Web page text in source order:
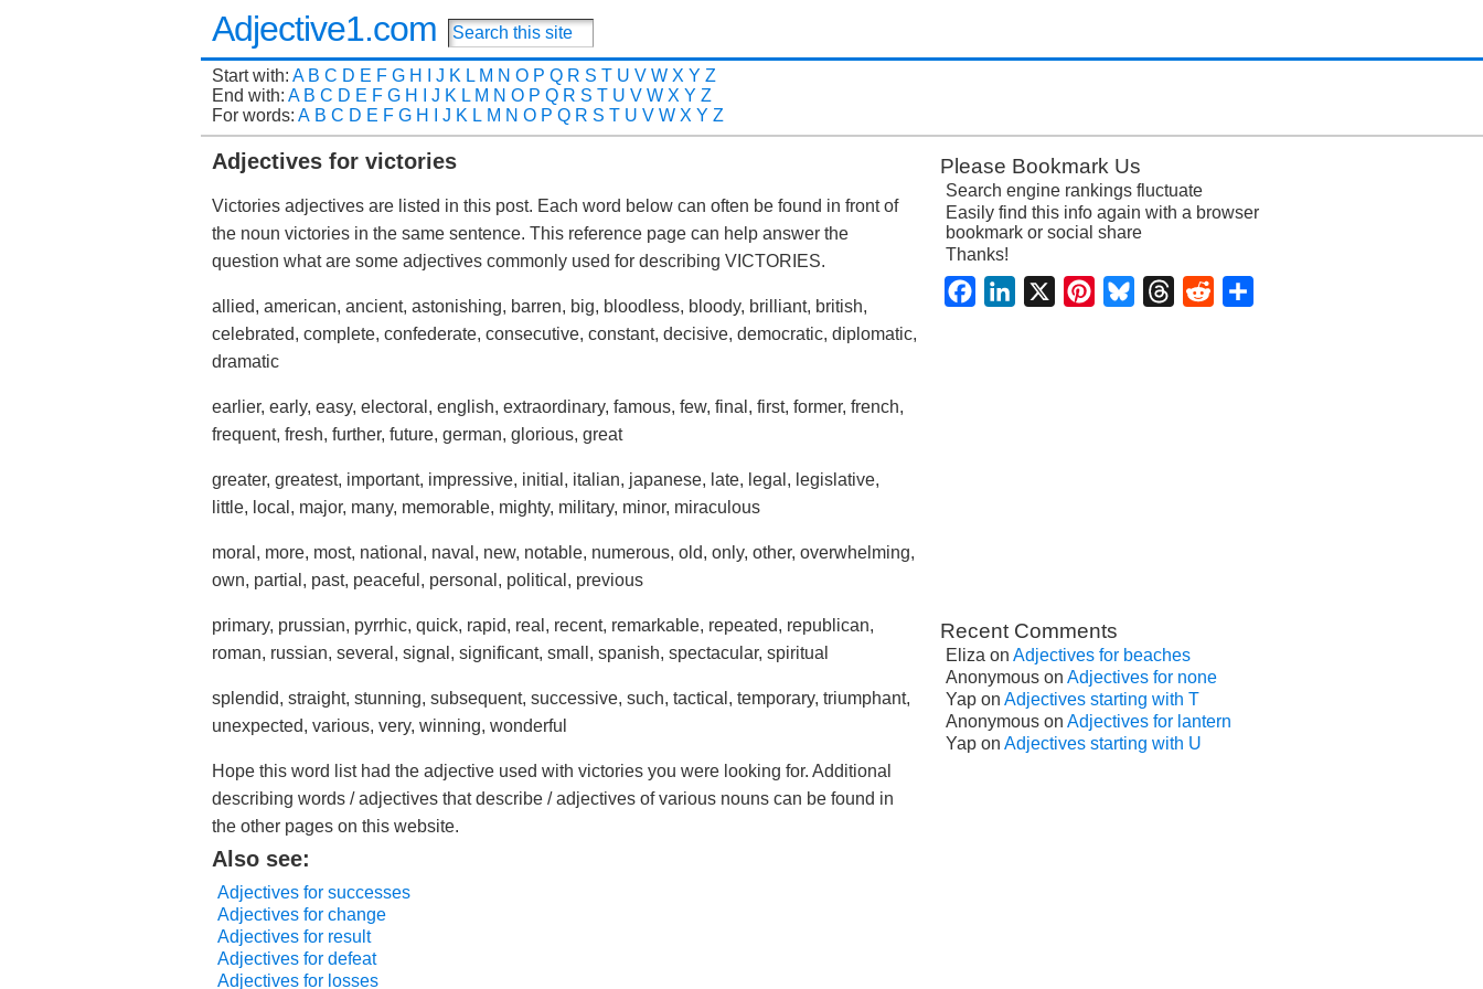
Adjective1.com
Start with: A B C D E F G H J K L M N O P Q R S T U V W X Y Z
End with: A B C D E F G H J K L M N O P Q R S T U V W X Y Z
For words: A B C D E F G H J K L M N O P Q R S T U V W X Y Z
Adjectives for victories
Victories adjectives are listed in this post. Each word below can often be found in front of
the noun victories in the same sentence. This reference page can help answer the
question what are some adjectives commonly used for describing VICTORIES.
allied, american, ancient, astonishing, barren, big, bloodless, bloody, brilliant, british,
celebrated, complete, confederate, consecutive, constant, decisive, democratic, diplomatic,
dramatic
earlier, early, easy, electoral, english, extraordinary, famous, few, final, first, former, french,
frequent, fresh, further, future, german, glorious, great
greater, greatest, important, impressive, initial, italian, japanese, late, legal, legislative,
little, local, major, many, memorable, mighty, military, minor, miraculous
moral, more, most, national, naval, new, notable, numerous, old, only, other, overwhelming,
own, partial, past, peaceful, personal, political, previous
primary, prussian, pyrrhic, quick, rapid, real, recent, remarkable, repeated, republican,
roman, russian, several, signal, significant, small, spanish, spectacular, spiritual
splendid, straight, stunning, subsequent, successive, such, tactical, temporary, triumphant,
unexpected, various, very, winning, wonderful
Hope this word list had the adjective used with victories you were looking for. Additional
describing words / adjectives that describe / adjectives of various nouns can be found in
the other pages on this website.
Also see:
Adjectives for successes
Adjectives for change
Adjectives for result
Adjectives for defeat
Adjectives for losses
Please Bookmark Us
Search engine rankings fluctuate
Easily find this info again with a browser
bookmark or social share
Thanks!
FacebookLinkedIn PinterestBlueskyThreadsReddit
Recent Comments
Eliza on Adjectives for beaches
Anonymous on Adjectives for none
Yap on Adjectives starting with T
Anonymous on Adjectives for lantern
Yap on Adjectives starting with U